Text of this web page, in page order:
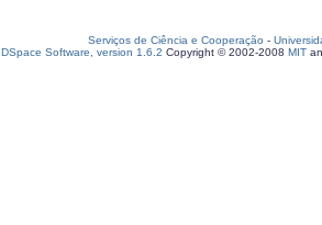
Serviços de Ciência e Cooperação -
DSpace Software, version 1.6.2 Copyright © 2002-2008 MIT